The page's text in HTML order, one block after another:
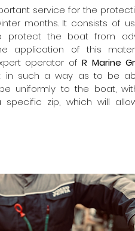
service for the
months. It consists of
protect the boat from
application of this
operator of R Marine
in such a way as to be
uniformly to the boat,
zip, which will